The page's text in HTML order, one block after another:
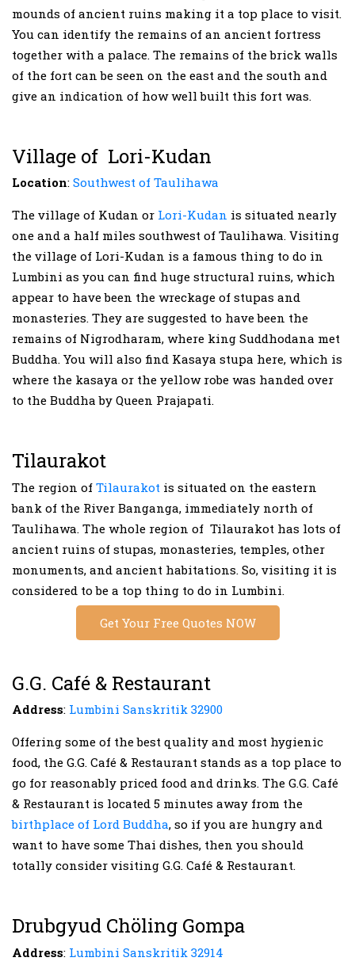
mounds of ancient ruins making it a top place to visit.
You can identify the remains of an ancient fortress
together with a palace. The remains of the brick walls
of the fort can be seen on the east and the south and
give an indication of how well built this fort was.
Village of Lori-Kudan
Location: Southwest of Taulihawa
The village of Kudan or Lori-Kudan is situated nearly
one and a half miles southwest of Taulihawa. Visiting
the village of Lori-Kudan is a famous thing to do in
Lumbini as you can find huge structural ruins, which
appear to have been the wreckage of stupas and
monasteries. They are suggested to have been the
remains of Nigrodharam, where king Suddhodana met
Buddha. You will also find Kasaya stupa here, which is
where the kasaya or the yellow robe was handed over
to the Buddha by Queen Prajapati.
Tilaurakot
The region of Tilaurakot is situated on the eastern
bank of the River Banganga, immediately north of
Taulihawa. The whole region of Tilaurakot has lots of
ancient ruins of stupas, monasteries, temples, other
monuments, and ancient habitations. So, visiting it is
considered to be a top thing to do in Lumbini.
Get Your Free Quotes NOW
G.G. Café & Restaurant
Address: Lumbini Sanskritik 32900
Offering some of the best quality and most hygienic
food, the G.G. Café & Restaurant stands as a top place to
go for reasonably priced food and drinks. The G.G. Café
& Restaurant is located 5 minutes away from the
birthplace of Lord Buddha, so if you are hungry and
want to have some Thai dishes, then you should
totally consider visiting G.G. Café & Restaurant.
Drubgyud Chöling Gompa
Address: Lumbini Sanskritik 32914